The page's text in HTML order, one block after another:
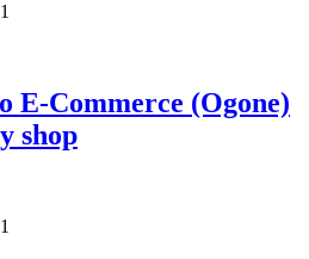
E-Commerce (Ogone)
shop